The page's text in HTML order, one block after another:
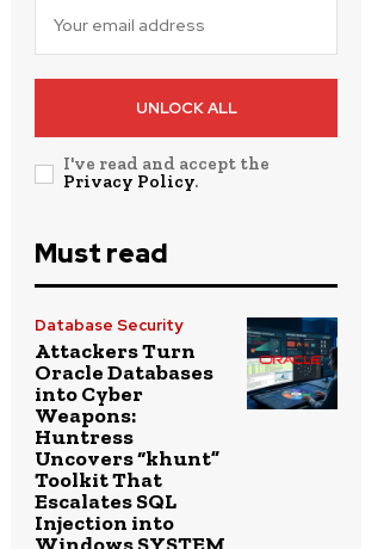
UNLOCK ALL
I've read and accept the
Privacy Policy.
Must read
Database Security
Attackers Turn
Oracle Databases
into Cyber
Weapons:
Huntress
Uncovers “khunt”
Toolkit That
Escalates SQL
Injection into